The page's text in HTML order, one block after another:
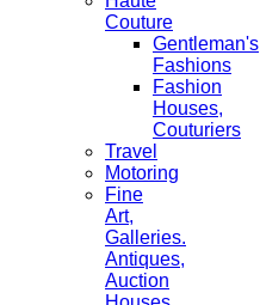
Couture
Gentleman's
Fashions
Fashion
Houses,
Couturiers
Travel
Motoring
Fine
Art,
Galleries.
Antiques,
Auction